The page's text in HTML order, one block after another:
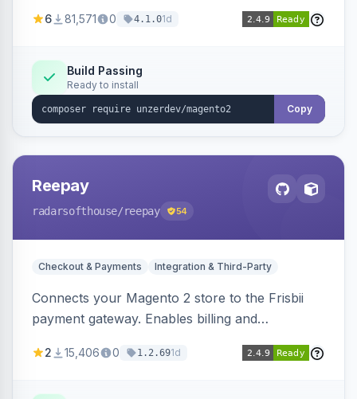
transfers, and wallets.
6 81,571 0 4.1.01d
Build Passing
Ready to install
Copy
Reepay
radarsofthouse/reepay 54
Checkout & Payments Integration & Third-Party
Connects your Magento 2 store to the Frisbii
payment gateway. Enables billing and
methods.
2 15,406 0 1.2.691d